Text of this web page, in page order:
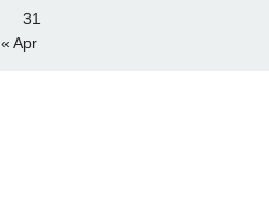
31
« Apr